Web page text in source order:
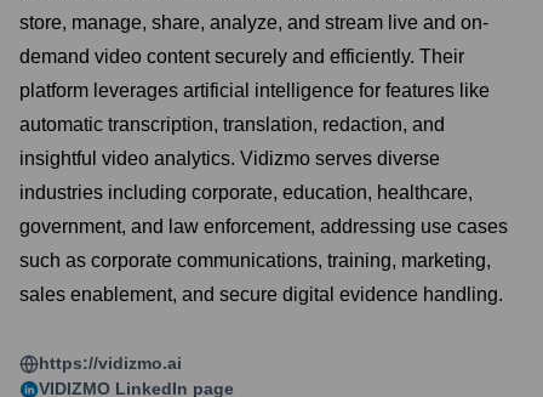
store, manage, share, analyze, and stream live and on-
demand video content securely and efficiently. Their
platform leverages artificial intelligence for features like
automatic transcription, translation, redaction, and
insightful video analytics. Vidizmo serves diverse
industries including corporate, education, healthcare,
government, and law enforcement, addressing use cases
such as corporate communications, training, marketing,
sales enablement, and secure digital evidence handling.
https://vidizmo.ai
VIDIZMO LinkedIn page